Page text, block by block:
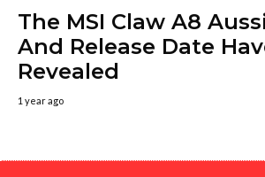
The MSI Claw A8
And Release Date
Revealed
1 year ago